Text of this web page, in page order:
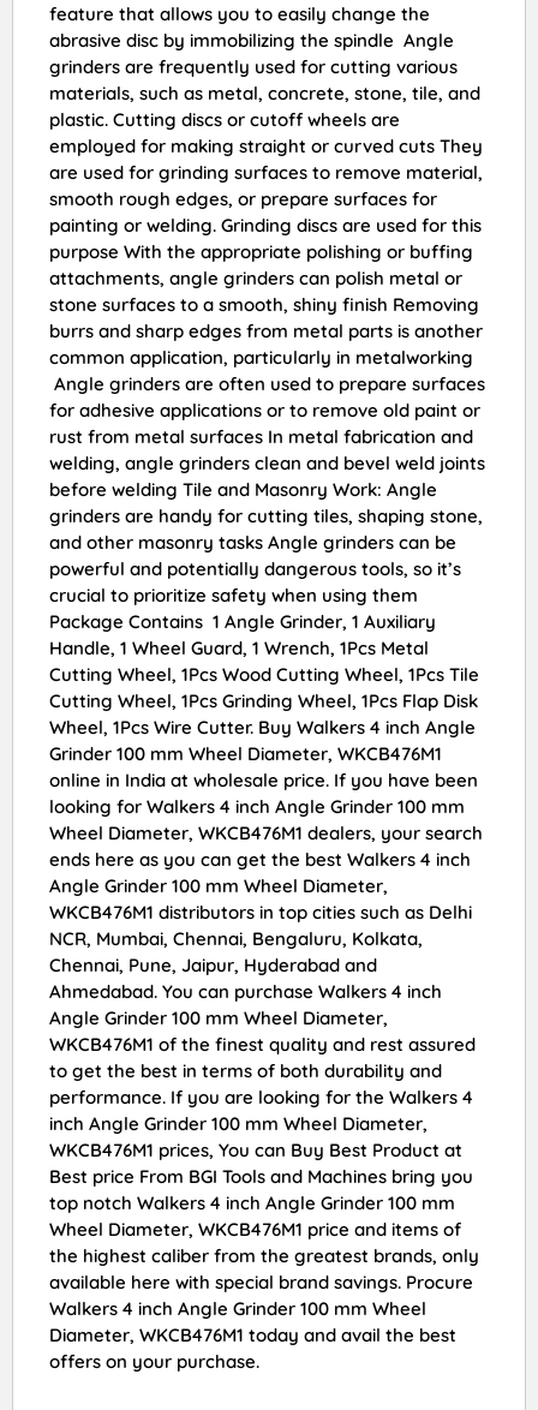
feature that allows you to easily change the
abrasive disc by immobilizing the spindle Angle
grinders are frequently used for cutting various
materials, such as metal, concrete, stone, tile, and
plastic. Cutting discs or cutoff wheels are
employed for making straight or curved cuts They
are used for grinding surfaces to remove material,
smooth rough edges, or prepare surfaces for
painting or welding. Grinding discs are used for this
purpose With the appropriate polishing or buffing
attachments, angle grinders can polish metal or
stone surfaces to a smooth, shiny finish Removing
burrs and sharp edges from metal parts is another
common application, particularly in metalworking
Angle grinders are often used to prepare surfaces
for adhesive applications or to remove old paint or
rust from metal surfaces In metal fabrication and
welding, angle grinders clean and bevel weld joints
before welding Tile and Masonry Work: Angle
grinders are handy for cutting tiles, shaping stone,
and other masonry tasks Angle grinders can be
powerful and potentially dangerous tools, so it’s
crucial to prioritize safety when using them
Package Contains 1 Angle Grinder, 1 Auxiliary
Handle, 1 Wheel Guard, 1 Wrench, 1Pcs Metal
Cutting Wheel, 1Pcs Wood Cutting Wheel, 1Pcs Tile
Cutting Wheel, 1Pcs Grinding Wheel, 1Pcs Flap Disk
Wheel, 1Pcs Wire Cutter. Buy Walkers 4 inch Angle
Grinder 100 mm Wheel Diameter, WKCB476M1
online in India at wholesale price. If you have been
looking for Walkers 4 inch Angle Grinder 100 mm
Wheel Diameter, WKCB476M1 dealers, your search
ends here as you can get the best Walkers 4 inch
Angle Grinder 100 mm Wheel Diameter,
WKCB476M1 distributors in top cities such as Delhi
NCR, Mumbai, Chennai, Bengaluru, Kolkata,
Chennai, Pune, Jaipur, Hyderabad and
Ahmedabad. You can purchase Walkers 4 inch
Angle Grinder 100 mm Wheel Diameter,
WKCB476M1 of the finest quality and rest assured
to get the best in terms of both durability and
performance. If you are looking for the Walkers 4
inch Angle Grinder 100 mm Wheel Diameter,
WKCB476M1 prices, You can Buy Best Product at
Best price From BGI Tools and Machines bring you
top notch Walkers 4 inch Angle Grinder 100 mm
Wheel Diameter, WKCB476M1 price and items of
the highest caliber from the greatest brands, only
available here with special brand savings. Procure
Walkers 4 inch Angle Grinder 100 mm Wheel
Diameter, WKCB476M1 today and avail the best
offers on your purchase.